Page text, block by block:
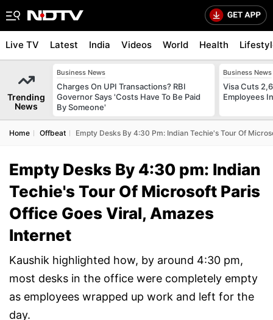
Live TV Latest India Videos World Health
Trending
News
Business News
Charges On UPI Transactions? RBI
Governor Says 'Costs Have To Be Paid
By Someone'
Business News
Visa Cuts
Employees
Home Offbeat Empty Desks By 4:30 Pm: Indian Techie's Tour Of
Empty Desks By 4:30 pm: Indian
Techie's Tour Of Microsoft Paris
Office Goes Viral, Amazes
Internet
Kaushik highlighted how, by around 4:30 pm,
most desks in the office were completely empty
as employees wrapped up work and left for the
day.